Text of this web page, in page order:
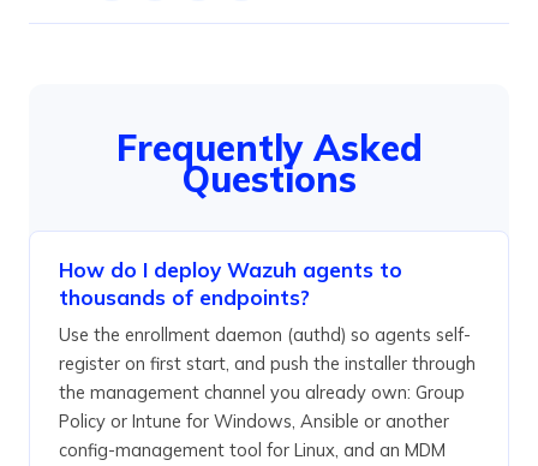
Frequently Asked
Questions
How do I deploy Wazuh agents to
thousands of endpoints?
Use the enrollment daemon (authd) so agents self-
register on first start, and push the installer through
the management channel you already own: Group
Policy or Intune for Windows, Ansible or another
config-management tool for Linux, and an MDM